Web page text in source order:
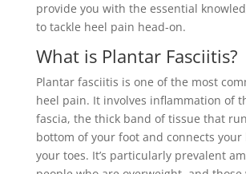
provide you with the essential
to tackle heel pain head-on.
What is Plantar Fasciitis?
Plantar fasciitis is one of the most
heel pain. It involves inflammation of
fascia, the thick band of tissue that
bottom of your foot and connects your
your toes. It’s particularly prevalent